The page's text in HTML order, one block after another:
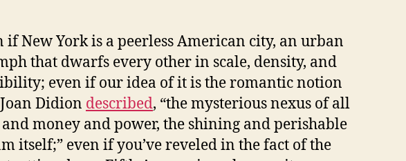
if New York is a peerless American city, an urban
that dwarfs every other in scale, density, and
even if our idea of it is the romantic notion
Didion described, “the mysterious nexus of all
money and power, the shining and perishable
itself;” even if you’ve reveled in the fact of the